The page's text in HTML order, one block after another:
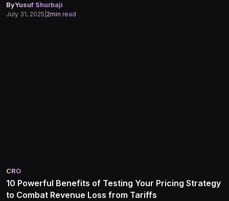
ByYusuf Shurbaji
July 31, 2025 2min read
CRO
10 Powerful Benefits of Testing Your Pricing Strategy
to Combat Revenue Loss from Tariffs